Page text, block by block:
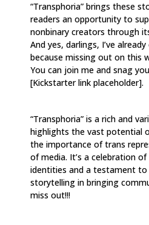
“Transphoria” brings these
readers an opportunity to
nonbinary creators through
And yes, darlings, I’ve
because missing out on this
You can join me and snag
[Kickstarter link placeholder].
“Transphoria” is a rich and
highlights the vast potential
the importance of trans
of media. It’s a celebration
identities and a testament
storytelling in bringing
miss out!!!